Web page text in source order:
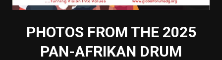
PHOTOS FROM THE 2025
PAN-AFRIKAN DRUM